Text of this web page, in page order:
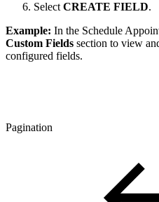
Select CREATE FIELD.
Example: In the Schedule
Custom Fields section to view
configured fields.
Pagination